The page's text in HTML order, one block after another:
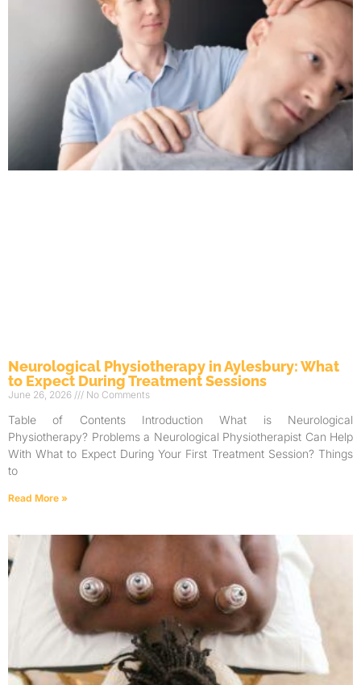
Neurological Physiotherapy in Aylesbury: What
to Expect During Treatment Sessions
June 26, 2026 No Comments
Table of Contents Introduction What is Neurological
Physiotherapy? Problems a Neurological Physiotherapist Can Help
With What to Expect During Your First Treatment Session? Things
to
Read More »